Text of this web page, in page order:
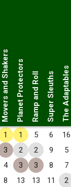
Movers and ShakersPlanet ProtectorsRamp and RollSuper SleuthsThe Adaptables
1 1 5 6 16
3 2 2 9 5
4 3 3 8 7
8 13 13 11 2